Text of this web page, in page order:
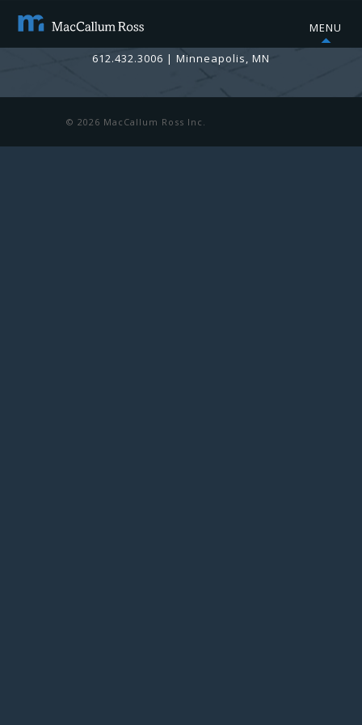
MENU
612.432.3006 | Minneapolis, MN
© 2026 MacCallum Ross Inc.